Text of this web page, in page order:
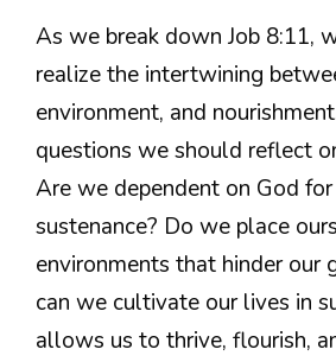
As we break down Job 8:11,
realize the intertwining
environment, and
questions we should reflect
Are we dependent on God
sustenance? Do we place
environments that hinder our
can we cultivate our lives in
allows us to thrive, flourish,